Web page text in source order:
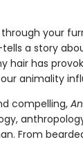
your
a story
hair has
animality
compelling,
From